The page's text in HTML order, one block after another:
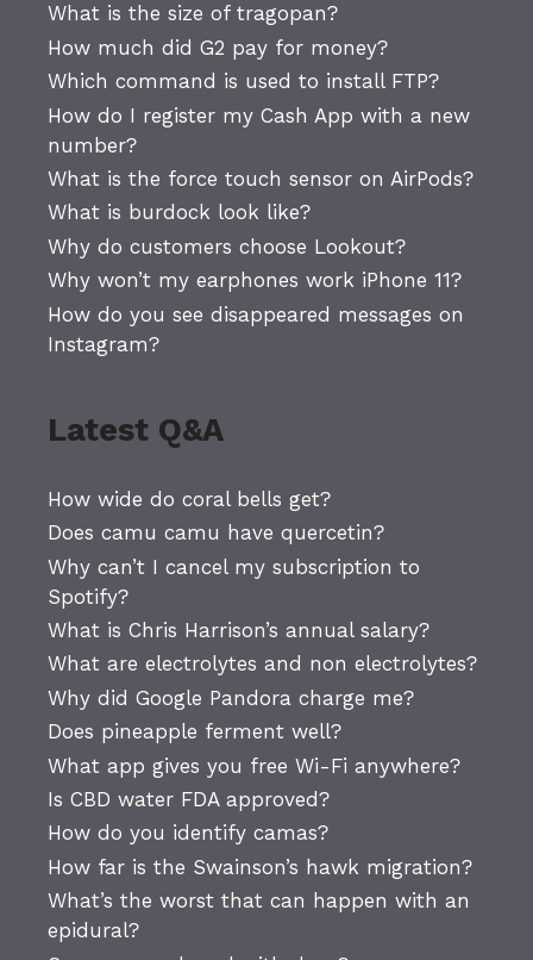
What is the size of tragopan?
How much did G2 pay for money?
Which command is used to install FTP?
How do I register my Cash App with a new
number?
What is the force touch sensor on AirPods?
What is burdock look like?
Why do customers choose Lookout?
Why won’t my earphones work iPhone 11?
How do you see disappeared messages on
Instagram?
Latest Q&A
How wide do coral bells get?
Does camu camu have quercetin?
Why can’t I cancel my subscription to
Spotify?
What is Chris Harrison’s annual salary?
What are electrolytes and non electrolytes?
Why did Google Pandora charge me?
Does pineapple ferment well?
What app gives you free Wi-Fi anywhere?
Is CBD water FDA approved?
How do you identify camas?
How far is the Swainson’s hawk migration?
What’s the worst that can happen with an
epidural?